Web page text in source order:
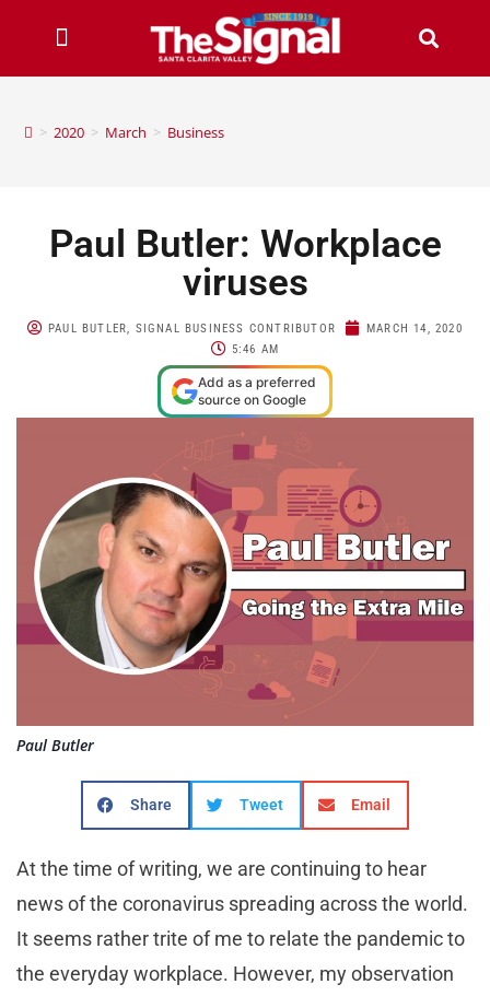
> 2020 > March > Business
Paul Butler: Workplace
viruses
PAUL BUTLER, SIGNAL BUSINESS CONTRIBUTOR
MARCH 14, 2020
5:46 AM
Add as a preferred
source on Google
Paul Butler
Share Tweet Email
At the time of writing, we are continuing to hear
news of the coronavirus spreading across the world.
It seems rather trite of me to relate the pandemic to
the everyday workplace. However, my observation